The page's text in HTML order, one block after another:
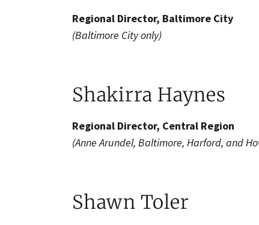
Regional Director, Baltimore City
(Baltimore City only)
Shakirra Haynes
Regional Director, Central Region
(Anne Arundel, Baltimore, Harford, and
Shawn Toler​